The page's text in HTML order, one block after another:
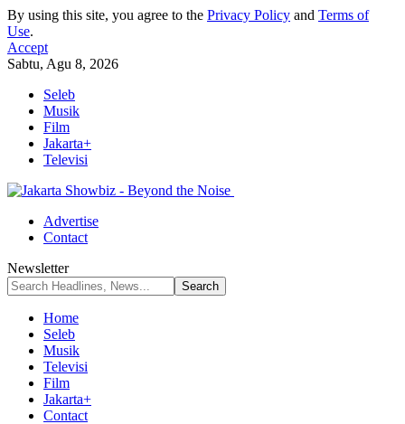
By using this site, you agree to the Privacy Policy and Terms of
Use.
Accept
Sabtu, Agu 8, 2026
Seleb
Musik
Film
Jakarta+
Televisi
Advertise
Contact
Newsletter
Home
Seleb
Musik
Televisi
Film
Jakarta+
Contact